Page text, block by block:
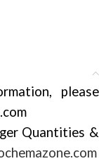
please
Quantities &